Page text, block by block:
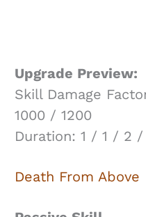
Upgrade Preview:
Skill Damage
1000 / 1200
Duration: 1 / 1 / 2
Death From Above